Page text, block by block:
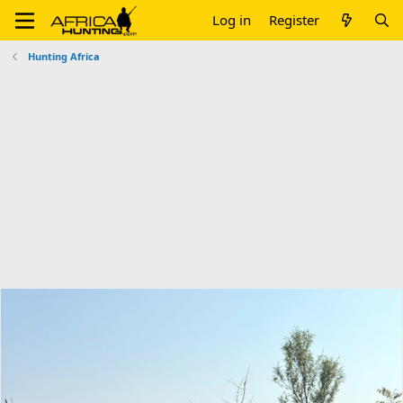
Log in Register
Hunting Africa